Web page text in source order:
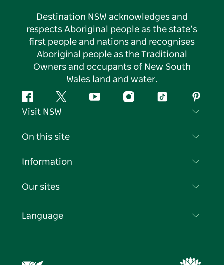
Destination NSW acknowledges and
respects Aboriginal people as the state’s
first people and nations and recognises
Aboriginal people as the Traditional
Owners and occupants of New South
Wales land and water.
FacebookTwitter YouTubeInstagramTiktok
Visit NSW
Contact Us
Cookie Notice
On this site
Destinations
Events
Information
Travel Information
Business in NSW
Our sites
Destination NSW Media Centre
Language